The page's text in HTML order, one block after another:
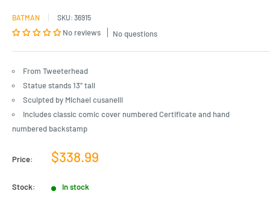
BATMAN SKU: 36915
No reviews No questions
From Tweeterhead
Statue stands 13" tall
Sculpted by Michael cusanelli
Includes classic comic cover numbered Certificate and hand
numbered backstamp
Price:
Sale
$338.99
Stock: In stock